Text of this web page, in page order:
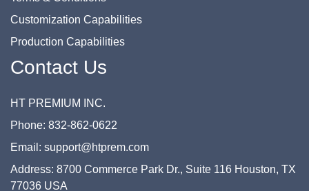
Customization Capabilities
Production Capabilities
Contact Us
HT PREMIUM INC.
Phone: 832-862-0622
Email: support@htprem.com
Address: 8700 Commerce Park Dr., Suite 116 Houston, TX
77036 USA